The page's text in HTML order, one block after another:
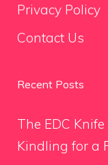
Privacy Policy
Contact Us
Recent Posts
The EDC
Kindling for a